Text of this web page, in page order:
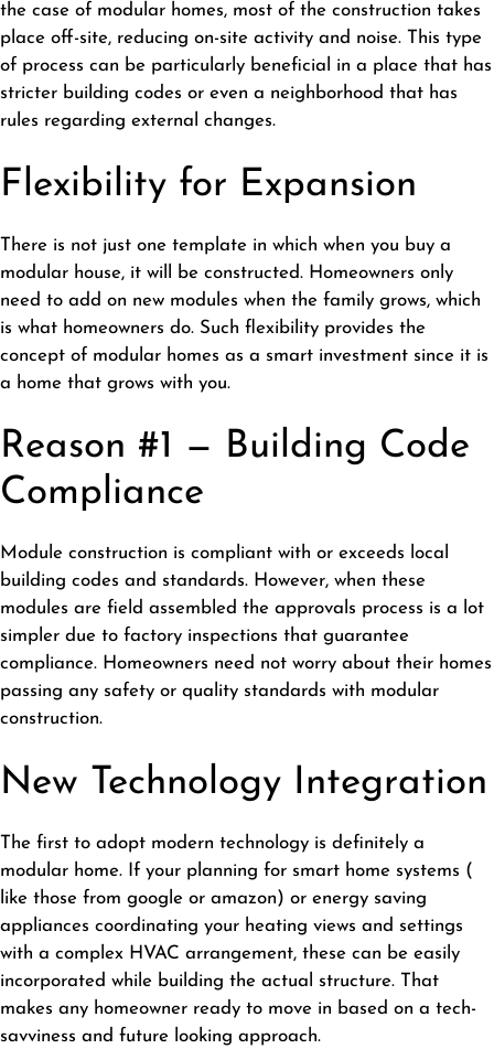
the case of modular homes, most of the construction takes
place off-site, reducing on-site activity and noise. This type
of process can be particularly beneficial in a place that has
stricter building codes or even a neighborhood that has
rules regarding external changes.
Flexibility for Expansion
There is not just one template in which when you buy a
modular house, it will be constructed. Homeowners only
need to add on new modules when the family grows, which
is what homeowners do. Such flexibility provides the
concept of modular homes as a smart investment since it is
a home that grows with you.
Reason #1 — Building Code
Compliance
Module construction is compliant with or exceeds local
building codes and standards. However, when these
modules are field assembled the approvals process is a lot
simpler due to factory inspections that guarantee
compliance. Homeowners need not worry about their homes
passing any safety or quality standards with modular
construction.
New Technology Integration
The first to adopt modern technology is definitely a
modular home. If your planning for smart home systems (
like those from google or amazon) or energy saving
appliances coordinating your heating views and settings
with a complex HVAC arrangement, these can be easily
incorporated while building the actual structure. That
makes any homeowner ready to move in based on a tech-
savviness and future looking approach.